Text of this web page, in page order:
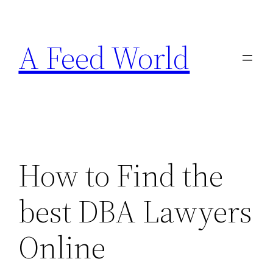
content
A Feed World
How to Find the
best DBA Lawyers
Online